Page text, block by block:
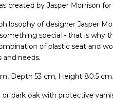
created by Jasper Morrison
of designer Jasper
special - that is why
of plastic seat and
and needs.
Depth 53 cm, Height 80.5
or dark oak with protective